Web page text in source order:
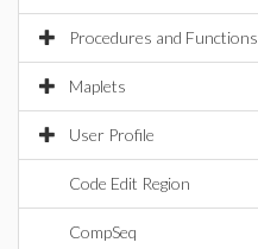
Procedures and Functions
Maplets
User Profile
Code Edit Region
CompSeq